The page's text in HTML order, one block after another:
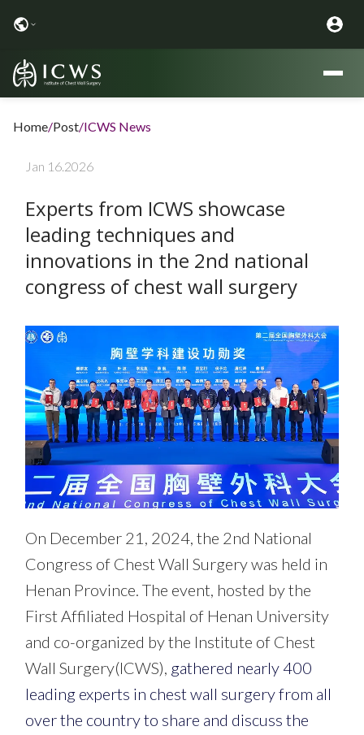
Home/Post/ICWS News
Jan 16.2026
Experts from ICWS showcase
leading techniques and
innovations in the 2nd national
congress of chest wall surgery
On December 21, 2024, the 2nd National
Congress of Chest Wall Surgery was held in
Henan Province. The event, hosted by the
First Affiliated Hospital of Henan University
and co-organized by the Institute of Chest
Wall Surgery(ICWS), gathered nearly 400
leading experts in chest wall surgery from all
over the country to share and discuss the